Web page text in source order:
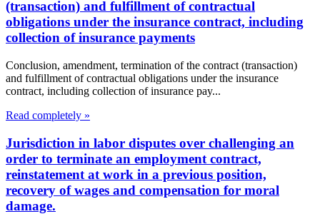
(transaction) and fulfillment of contractual
obligations under the insurance contract, including
collection of insurance payments
Conclusion, amendment, termination of the contract (transaction)
and fulfillment of contractual obligations under the insurance
contract, including collection of insurance pay...
Read completely »
Jurisdiction in labor disputes over challenging an
order to terminate an employment contract,
reinstatement at work in a previous position,
recovery of wages and compensation for moral
damage.